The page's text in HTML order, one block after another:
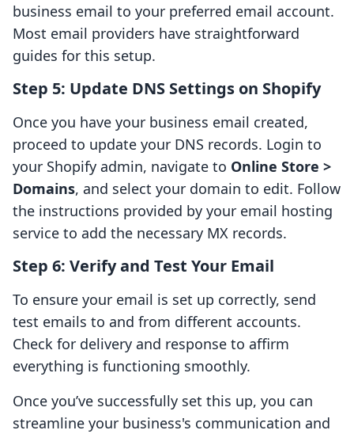
business email to your preferred email account.
Most email providers have straightforward
guides for this setup.
Step 5: Update DNS Settings on Shopify
Once you have your business email created,
proceed to update your DNS records. Login to
your Shopify admin, navigate to Online Store >
Domains, and select your domain to edit. Follow
the instructions provided by your email hosting
service to add the necessary MX records.
Step 6: Verify and Test Your Email
To ensure your email is set up correctly, send
test emails to and from different accounts.
Check for delivery and response to affirm
everything is functioning smoothly.
Once you’ve successfully set this up, you can
streamline your business's communication and